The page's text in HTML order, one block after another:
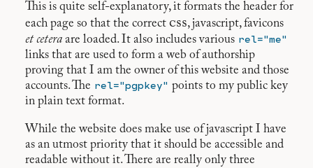
This is quite self-explanatory, it formats the header for
each page so that the correct css, javascript, favicons
et cetera are loaded. It also includes various rel="me"
links that are used to form a web of authorship
proving that I am the owner of this website and those
accounts. The rel="pgpkey" points to my public key
in plain text format.
While the website does make use of javascript I have
as an utmost priority that it should be accessible and
readable without it. There are really only three